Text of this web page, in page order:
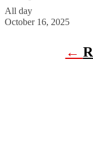
All day
October 16, 2025
←